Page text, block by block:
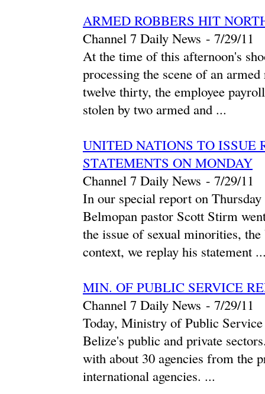
ARMED ROBBERS HIT
Channel 7 Daily News - ‎7/29/11‎
At the time of this afternoon's
processing the scene of an
twelve thirty, the employee
stolen by two armed and ...
UNITED NATIONS TO ISSUE
STATEMENTS ON MONDAY
Channel 7 Daily News - ‎7/29/11‎
In our special report on
Belmopan pastor Scott Stirm
the issue of sexual minorities,
context, we replay his statement
MIN. OF PUBLIC SERVICE
Channel 7 Daily News - ‎7/29/11‎
Today, Ministry of Public
Belize's public and private
with about 30 agencies from the
international agencies. ...